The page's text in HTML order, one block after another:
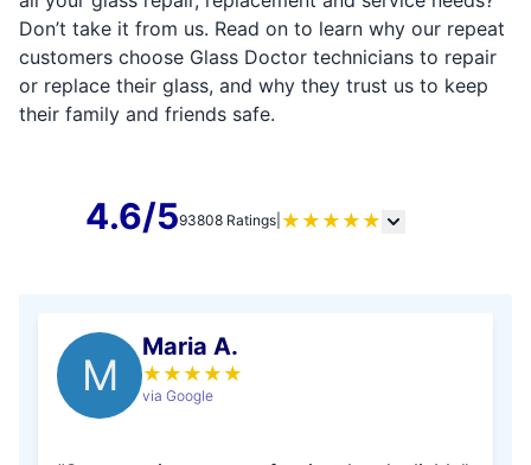
Don’t take it from us. Read on to learn why our repeat
customers choose Glass Doctor technicians to repair
or replace their glass, and why they trust us to keep
their family and friends safe.
4.6/593808 Ratings ★ ★ ★ ★ ★
M
Maria A.
★ ★ ★ ★ ★
via Google